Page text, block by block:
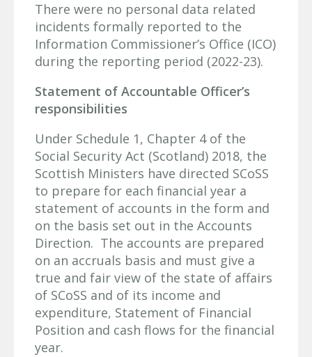
There were no personal data related
incidents formally reported to the
Information Commissioner’s Office (ICO)
during the reporting period (2022-23).
Statement of Accountable Officer’s
responsibilities
Under Schedule 1, Chapter 4 of the
Social Security Act (Scotland) 2018, the
Scottish Ministers have directed SCoSS
to prepare for each financial year a
statement of accounts in the form and
on the basis set out in the Accounts
Direction. The accounts are prepared
on an accruals basis and must give a
true and fair view of the state of affairs
of SCoSS and of its income and
expenditure, Statement of Financial
Position and cash flows for the financial
year.